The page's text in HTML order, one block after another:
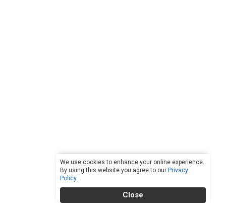
We use cookies to enhance your online experience.
By using this website you agree to our Privacy
Policy.
Close